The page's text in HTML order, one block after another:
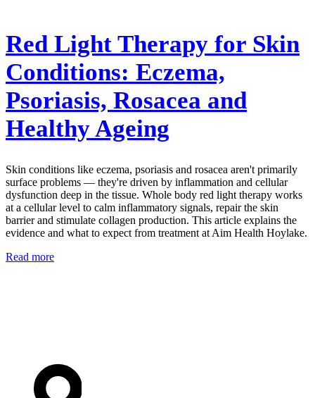
Red Light Therapy for Skin
Conditions: Eczema,
Psoriasis, Rosacea and
Healthy Ageing
Skin conditions like eczema, psoriasis and rosacea aren't primarily
surface problems — they're driven by inflammation and cellular
dysfunction deep in the tissue. Whole body red light therapy works
at a cellular level to calm inflammatory signals, repair the skin
barrier and stimulate collagen production. This article explains the
evidence and what to expect from treatment at Aim Health Hoylake.
Read more